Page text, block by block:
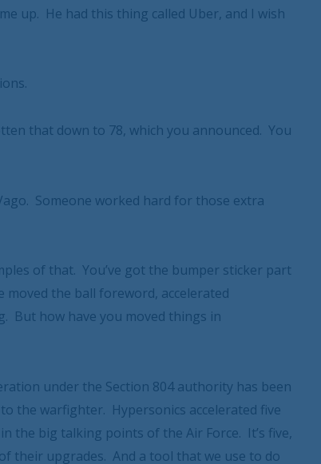
up. He had this thing called Uber, and I wish
that down to 78, which you announced. You
Someone worked hard for those extra
of that. You’ve got the bumper sticker part
the ball foreword, accelerated
But how have you moved things in
under the Section 804 authority has been
the warfighter. Hypersonics accelerated five
the big talking points of the Air Force. It’s five,
their upgrades. And a tool that we use to do